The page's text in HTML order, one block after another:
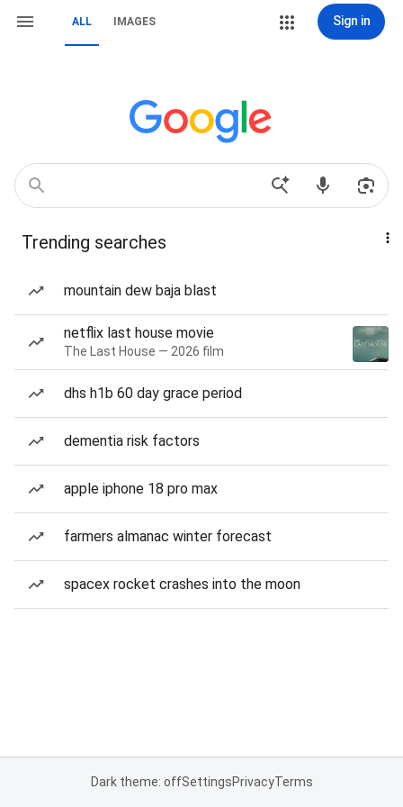
ALL IMAGES Sign in
Trending searches
mountain dew baja blast
netflix last house movie
The Last House — 2026 film
dhs h1b 60 day grace period
dementia risk factors
apple iphone 18 pro max
farmers almanac winter forecast
spacex rocket crashes into the moon
Dark theme: offSettingsPrivacyTerms